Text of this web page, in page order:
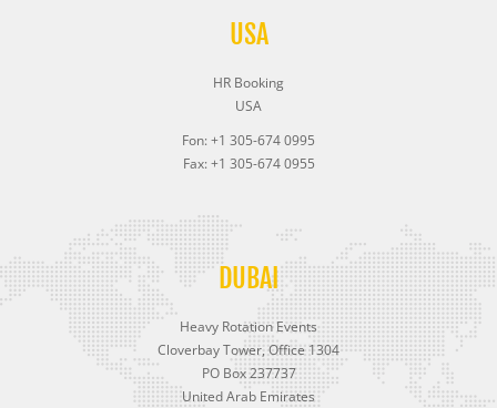
USA
HR Booking
USA
Fon: +1 305-674 0995
Fax: +1 305-674 0955
DUBAI
Heavy Rotation Events
Cloverbay Tower, Office 1304
PO Box 237737
United Arab Emirates